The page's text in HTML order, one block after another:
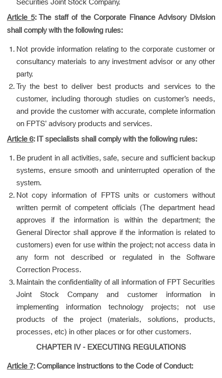
Article 5: The staff of the Corporate Finance Advisory Division
shall comply with the following rules:
Not provide information relating to the corporate customer or
consultancy materials to any investment advisor or any other
party.
Try the best to deliver best products and services to the
customer, including thorough studies on customer’s needs,
and provide the customer with accurate, complete information
on FPTS’ advisory products and services.
Article 6: IT specialists shall comply with the following rules:
Be prudent in all activities, safe, secure and sufficient backup
systems, ensure smooth and uninterrupted operation of the
system.
Not copy information of FPTS units or customers without
written permit of competent officials (The department head
approves if the information is within the department; the
General Director shall approve if the information is related to
customers) even for use within the project; not access data in
any form not described or regulated in the Software
Correction Process.
Maintain the confidentiality of all information of FPT Securities
Joint Stock Company and customer information in
implementing information technology projects; not use
products of the project (materials, solutions, products,
processes, etc) in other places or for other customers.
CHAPTER IV - EXECUTING REGULATIONS
Article 7: Compliance instructions to the Code of Conduct: